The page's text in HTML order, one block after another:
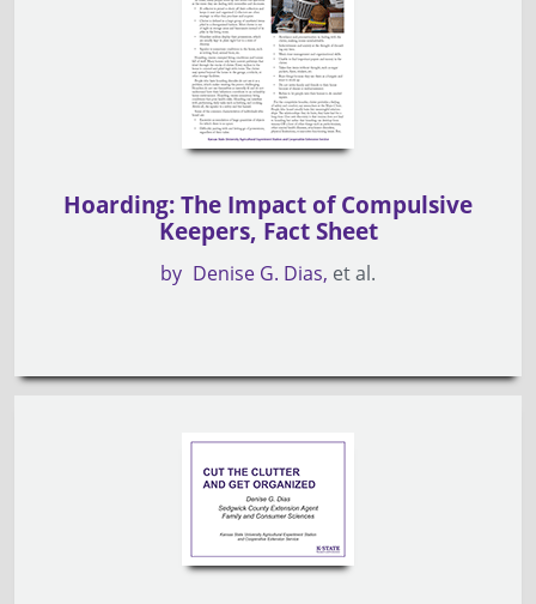
Hoarding: The Impact of Compulsive
Keepers, Fact Sheet
by Denise G. Dias et al.